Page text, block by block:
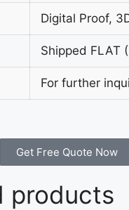
Digital Proof,
Shipped FLAT
For further
Get Free Quote Now
products